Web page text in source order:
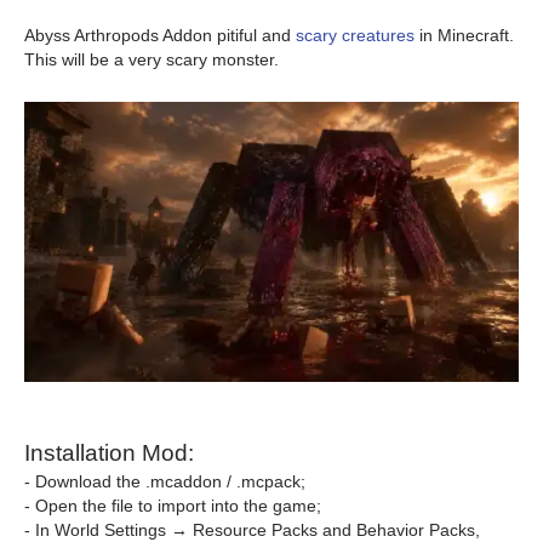
Abyss Arthropods Addon pitiful and scary creatures in Minecraft.
This will be a very scary monster.
Installation Mod:
- Download the .mcaddon / .mcpack;
- Open the file to import into the game;
- In World Settings → Resource Packs and Behavior Packs,